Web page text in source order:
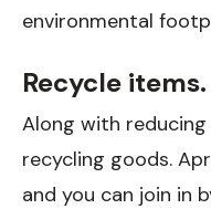
environmental
Recycle items.
Along with
recycling goods.
and you can join in